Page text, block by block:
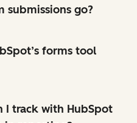
submissions go?
forms tool
I track with HubSpot